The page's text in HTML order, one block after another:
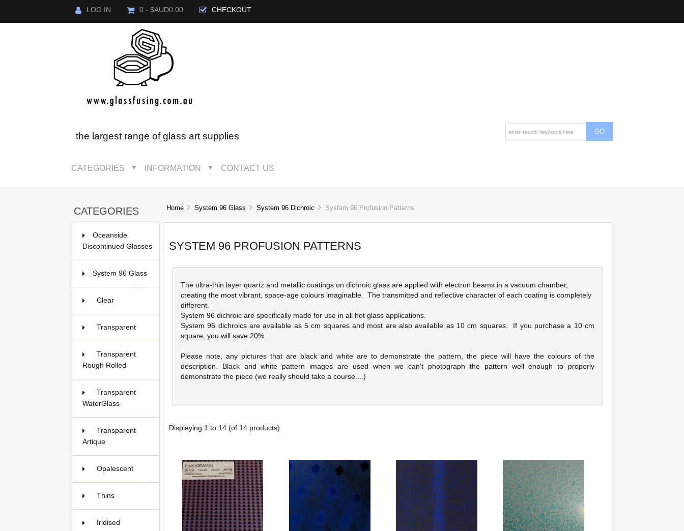
LOG IN 0 - $AUD0.00 CHECKOUT
the largest range of glass art supplies
CATEGORIES ▼ INFORMATION ▼ CONTACT US
CATEGORIES
Oceanside
Discontinued Glasses
System 96 Glass
Clear
Transparent
Transparent
Rough Rolled
Transparent
WaterGlass
Transparent
Artique
Opalescent
Thins
Iridised
Home System 96 Glass System 96 Dichroic System 96 Profusion Patterns
SYSTEM 96 PROFUSION PATTERNS
The ultra-thin layer quartz and metallic coatings on dichroic glass are applied with electron beams in a vacuum chamber,
creating the most vibrant, space-age colours imaginable. The transmitted and reflective character of each coating is completely
different.
System 96 dichroic are specifically made for use in all hot glass applications.
System 96 dichroics are available as 5 cm squares and most are also available as 10 cm squares. If you purchase a 10 cm
square, you will save 20%.
Please note, any pictures that are black and white are to demonstrate the pattern, the piece will have the colours of the
description. Black and white pattern images are used when we can't photograph the pattern well enough to properly
demonstrate the piece (we really should take a course....)
Displaying 1 to 14 (of 14 products)